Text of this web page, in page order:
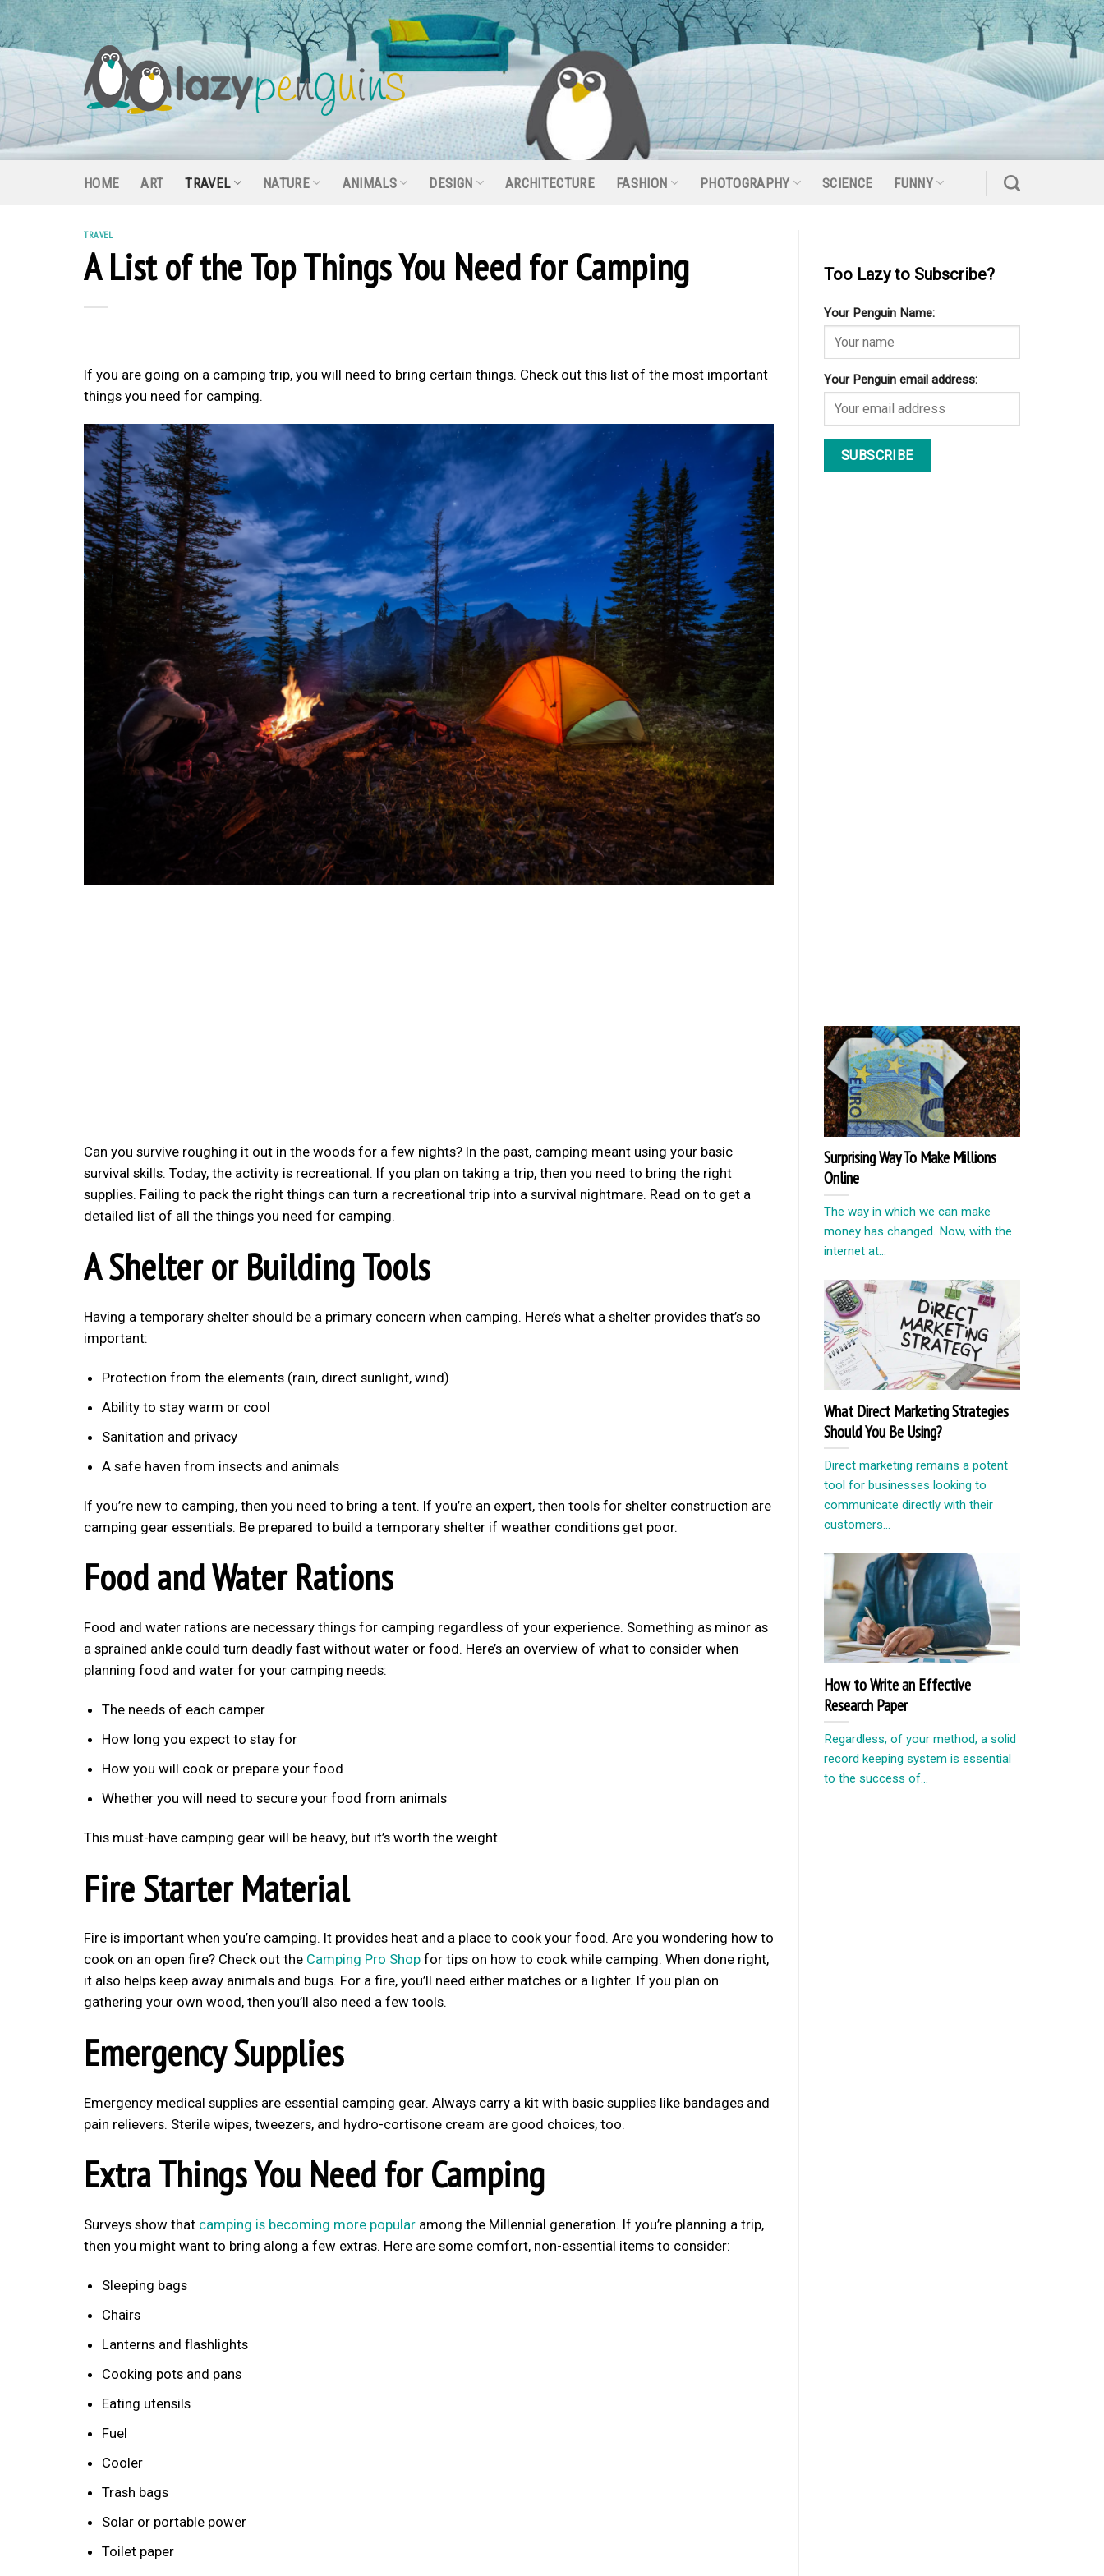
Skip
to
content
HOME ART TRAVEL NATURE ANIMALS DESIGN ARCHITECTURE FASHION PHOTOGRAPHY SCIENCE FUNNY
TRAVEL
A List of the Top Things You Need for Camping
If you are going on a camping trip, you will need to bring certain things. Check out this list of the most important
things you need for camping.
Can you survive roughing it out in the woods for a few nights? In the past, camping meant using your basic
survival skills. Today, the activity is recreational. If you plan on taking a trip, then you need to bring the right
supplies. Failing to pack the right things can turn a recreational trip into a survival nightmare. Read on to get a
detailed list of all the things you need for camping.
A Shelter or Building Tools
Having a temporary shelter should be a primary concern when camping. Here’s what a shelter provides that’s so
important:
Protection from the elements (rain, direct sunlight, wind)
Ability to stay warm or cool
Sanitation and privacy
A safe haven from insects and animals
If you’re new to camping, then you need to bring a tent. If you’re an expert, then tools for shelter construction are
camping gear essentials. Be prepared to build a temporary shelter if weather conditions get poor.
Food and Water Rations
Food and water rations are necessary things for camping regardless of your experience. Something as minor as
a sprained ankle could turn deadly fast without water or food. Here’s an overview of what to consider when
planning food and water for your camping needs:
The needs of each camper
How long you expect to stay for
How you will cook or prepare your food
Whether you will need to secure your food from animals
This must-have camping gear will be heavy, but it’s worth the weight.
Fire Starter Material
Fire is important when you’re camping. It provides heat and a place to cook your food. Are you wondering how to
cook on an open fire? Check out the Camping Pro Shop for tips on how to cook while camping. When done right,
it also helps keep away animals and bugs. For a fire, you’ll need either matches or a lighter. If you plan on
gathering your own wood, then you’ll also need a few tools.
Emergency Supplies
Emergency medical supplies are essential camping gear. Always carry a kit with basic supplies like bandages and
pain relievers. Sterile wipes, tweezers, and hydro-cortisone cream are good choices, too.
Extra Things You Need for Camping
Surveys show that camping is becoming more popular among the Millennial generation. If you’re planning a trip,
then you might want to bring along a few extras. Here are some comfort, non-essential items to consider:
Sleeping bags
Chairs
Lanterns and flashlights
Cooking pots and pans
Eating utensils
Fuel
Cooler
Trash bags
Solar or portable power
Toilet paper
Too Lazy to Subscribe?
Your Penguin Name:
Your Penguin email address:
Surprising Way To Make Millions
Online
The way in which we can make
money has changed. Now, with the
internet at...
What Direct Marketing Strategies
Should You Be Using?
Direct marketing remains a potent
tool for businesses looking to
communicate directly with their
customers...
How to Write an Effective
Research Paper
Regardless, of your method, a solid
record keeping system is essential
to the success of...